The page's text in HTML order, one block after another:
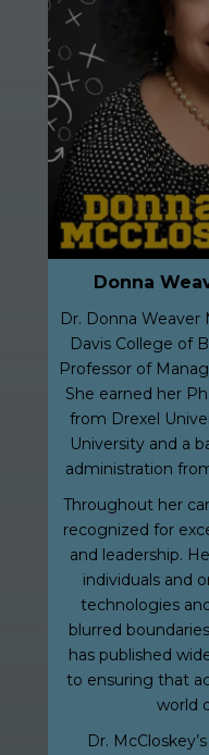
Donna
Dr. Donna Weaver
Davis College of
Professor of
She earned her
from Drexel
University and a
administration
Throughout her
recognized for
and leadership.
individuals and
technologies
blurred
has published
to ensuring that
world
Dr.